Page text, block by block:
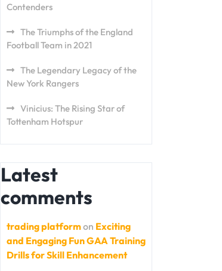
Contenders
The Triumphs of the England
Football Team in 2021
The Legendary Legacy of the
New York Rangers
Vinicius: The Rising Star of
Tottenham Hotspur
Latest
comments
trading platformon Exciting
and Engaging Fun GAA Training
Drills for Skill Enhancement